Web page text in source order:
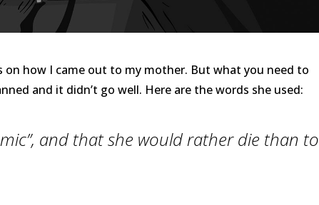
on how I came out to my mother. But what you need to
and it didn’t go well. Here are the words she used:
and that she would rather die than to